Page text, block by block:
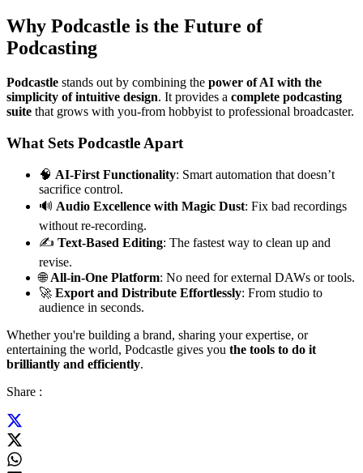
Why Podcastle is the Future of
Podcasting
Podcastle stands out by combining the power of AI with the
simplicity of intuitive design. It provides a complete podcasting
suite that grows with you-from hobbyist to professional broadcaster.
What Sets Podcastle Apart
🧠 AI-First Functionality: Smart automation that doesn’t
sacrifice control.
🔊 Audio Excellence with Magic Dust: Fix bad recordings
without re-recording.
✍️ Text-Based Editing: The fastest way to clean up and
revise.
🌐All-in-One Platform: No need for external DAWs or tools.
🚀 Export and Distribute Effortlessly: From studio to
audience in seconds.
Whether you're building a brand, sharing your expertise, or
entertaining the world, Podcastle gives you the tools to do it
brilliantly and efficiently.
Share :